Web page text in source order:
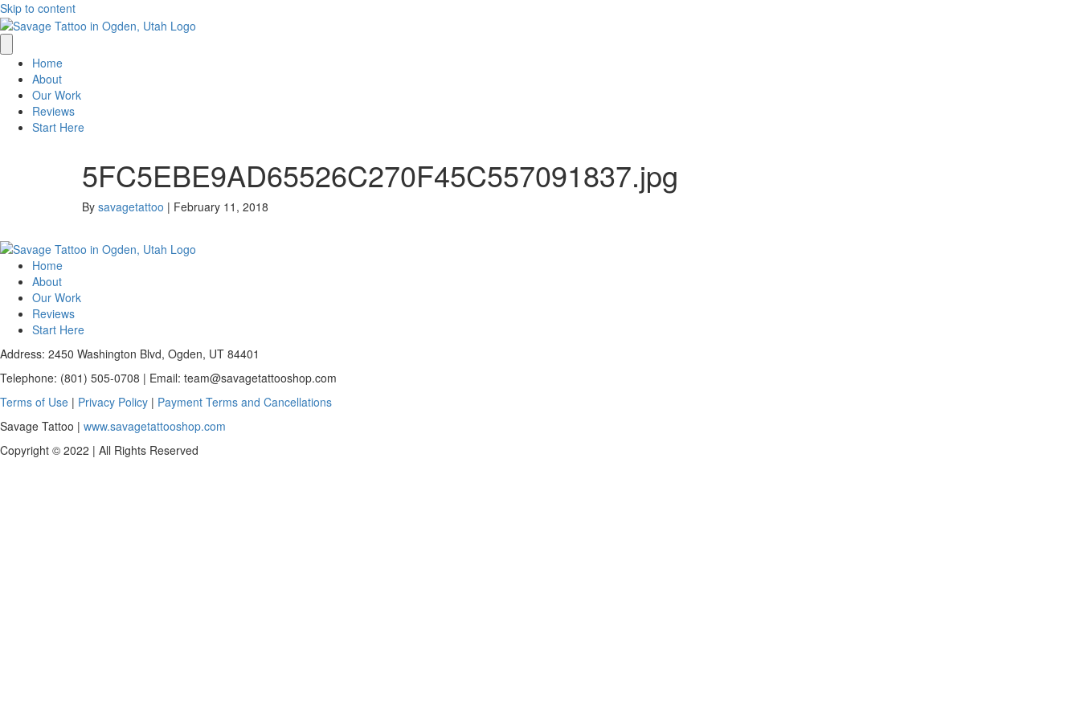
Skip to content
Home
About
Our Work
Reviews
Start Here
5FC5EBE9AD65526C270F45C557091837.jpg
By savagetattoo | February 11, 2018
Home
About
Our Work
Reviews
Start Here
Address: 2450 Washington Blvd, Ogden, UT 84401
Telephone: (801) 505-0708 | Email: team@savagetattooshop.com
Terms of Use | Privacy Policy | Payment Terms and Cancellations
Savage Tattoo | www.savagetattooshop.com
Copyright © 2022 | All Rights Reserved